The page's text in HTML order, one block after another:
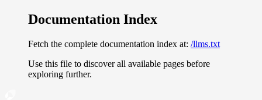
Documentation Index
Fetch the complete documentation index at: /llms.txt
Use this file to discover all available pages before
exploring further.